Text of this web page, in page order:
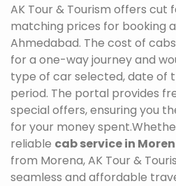
AK Tour & Tourism offers cut
matching prices for booking
Ahmedabad. The cost of
for a one-way journey and
type of car selected, date of
period. The portal provides
special offers, ensuring you
for your money
reliable cab service in
from Morena, AK Tour &
seamless and affordable